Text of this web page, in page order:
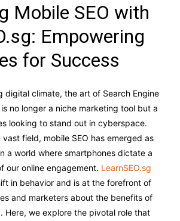
Mobile SEO with
Empowering
for Success
digital climate, the art of Search Engine
no longer a niche marketing tool but a
looking to stand out in cyberspace.
vast field, mobile SEO has emerged as
a world where smartphones dictate a
our online engagement. LearnSEO.sg
in behavior and is at the forefront of
and marketers about the benefits of
Here, we explore the pivotal role that